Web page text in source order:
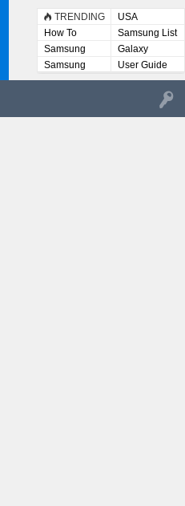
TRENDING
USA
How To
Samsung List
Samsung
Lists
Galaxy
Samsung
User
User Guide